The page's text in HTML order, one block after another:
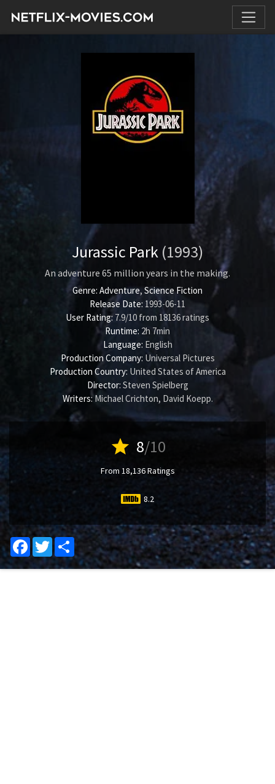
Jurassic Park (1993)
An adventure 65 million years in the making.
Genre: Adventure, Science Fiction
Release Date: 1993-06-11
User Rating: 7.9/10 from 18136ratings
Runtime: 2h 7min
Language: English
Production Company: Universal Pictures
Production Country: United States of America
Director: Steven Spielberg
Writers: Michael Crichton, David Koepp.
star 8/10
From 18,136 Ratings
8.2
FacebookTwitterShare